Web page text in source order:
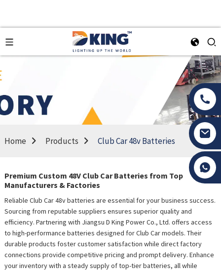
Home Products Club Car 48v Batteries
Premium Custom 48V Club Car Batteries from Top
Manufacturers & Factories
Reliable Club Car 48v batteries are essential for your business success.
Sourcing from reputable suppliers ensures superior quality and
efficiency. Partnering with Jiangsu D King Power Co., Ltd. offers access
to high-performance batteries designed for Club Car models. Their
durable products foster customer satisfaction while direct factory
connections provide competitive pricing and prompt delivery. Enhance
your inventory with a steady supply of top-tier batteries, all while